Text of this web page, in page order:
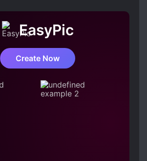
EasyPic
Create Now